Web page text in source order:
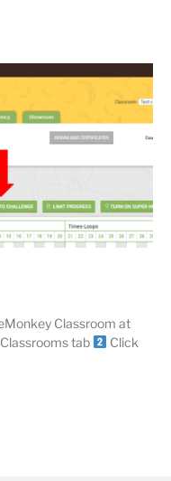
Classroom at
tab
Click